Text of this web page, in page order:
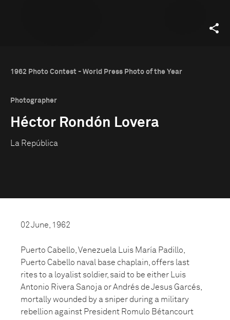
1962 Photo Contest - World Press Photo of the Year
Photographer
Héctor Rondón Lovera
La República
02 June, 1962
Puerto Cabello, Venezuela Luis María Padillo,
Puerto Cabello naval base chaplain, offers last
rites to a loyalist soldier, said to be either Luis
Antonio Rivera Sanoja or Andrés de Jesus Garcés,
mortally wounded by a sniper during a military
rebellion against President Romulo Bétancourt